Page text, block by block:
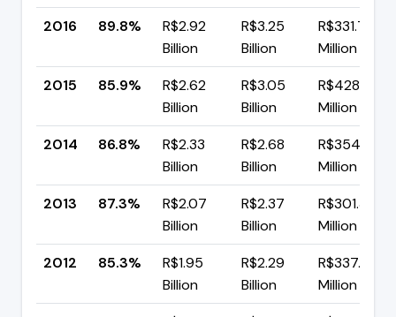
2016
89.8%
R$2.92
Billion
R$3.25
Billion
R$331.75
Million
2015
85.9%
R$2.62
Billion
R$3.05
Billion
R$428.88
Million
2014
86.8%
R$2.33
Billion
R$2.68
Billion
R$354.08
Million
2013
87.3%
R$2.07
Billion
R$2.37
Billion
R$301.38
Million
2012
85.3%
R$1.95
Billion
R$2.29
Billion
R$337.89
Million